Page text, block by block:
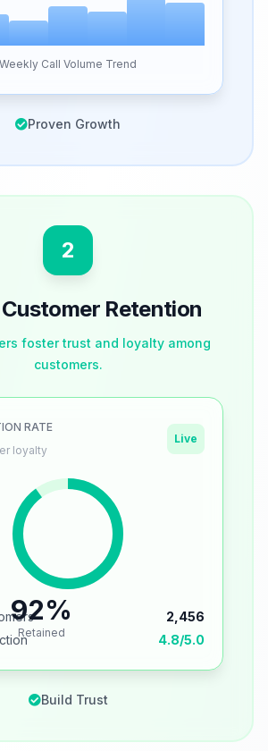
Weekly Call Volume Trend
Proven Growth
2
Retention
foster trust and loyalty among
customers.
RATE
loyalty
Live
92%
Retained
2,456
4.8/5.0
Build Trust